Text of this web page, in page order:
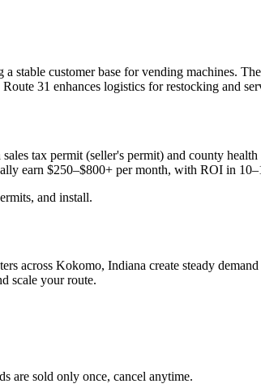
customer base for vending machines.
31 enhances logistics for restocking and
tax permit (seller's permit) and county
earn $250–$800+ per month, with ROI in
and install.
across Kokomo, Indiana create steady
scale your route.
are sold only once, cancel anytime.